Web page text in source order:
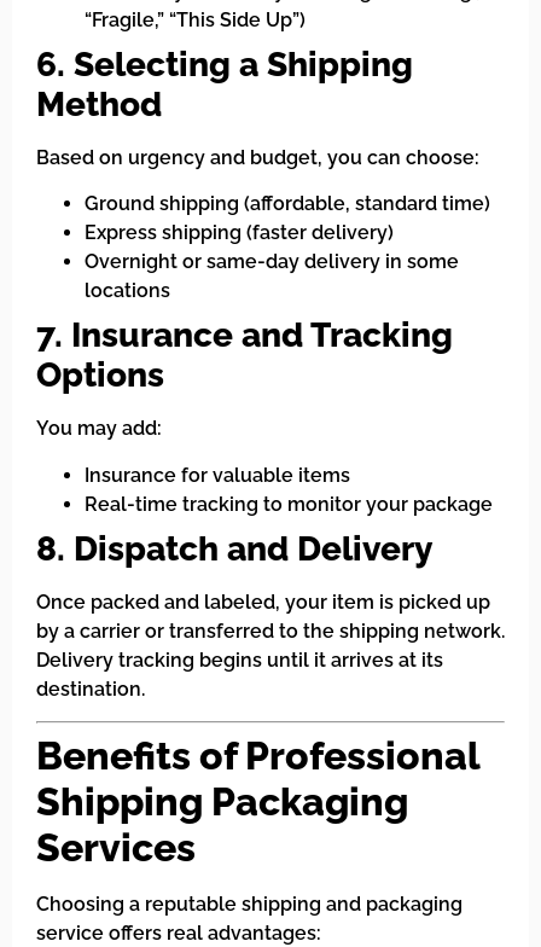
“Fragile,” “This Side Up”)
6. Selecting a Shipping
Method
Based on urgency and budget, you can choose:
Ground shipping (affordable, standard time)
Express shipping (faster delivery)
Overnight or same-day delivery in some
locations
7. Insurance and Tracking
Options
You may add:
Insurance for valuable items
Real-time tracking to monitor your package
8. Dispatch and Delivery
Once packed and labeled, your item is picked up
by a carrier or transferred to the shipping network.
Delivery tracking begins until it arrives at its
destination.
Benefits of Professional
Shipping Packaging
Services
Choosing a reputable shipping and packaging
service offers real advantages: